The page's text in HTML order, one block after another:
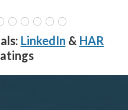
LinkedIn & HAR